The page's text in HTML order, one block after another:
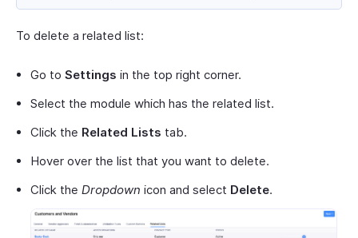
To delete a related list:
Go to Settings in the top right corner.
Select the module which has the related list.
Click the Related Lists tab.
Hover over the list that you want to delete.
Click the Dropdown icon and select Delete.